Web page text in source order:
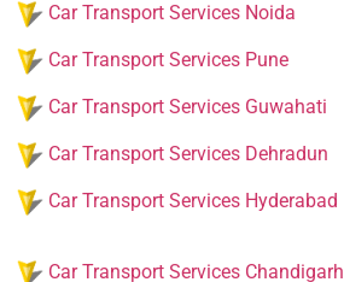
Car Transport Services Noida
Car Transport Services Pune
Car Transport Services Guwahati
Car Transport Services Dehradun
Car Transport Services Hyderabad
Car Transport Services Chandigarh